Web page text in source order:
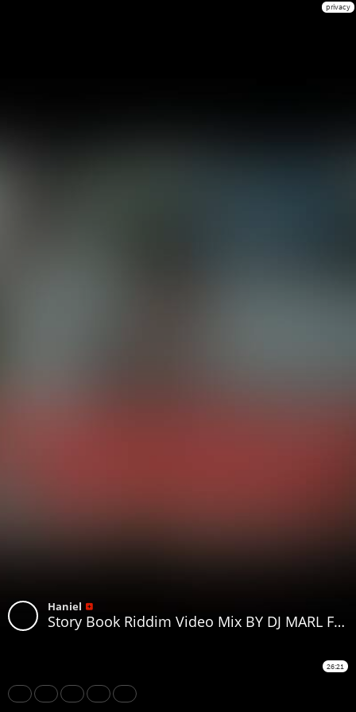
privacy
Haniel
Story Book Riddim Video Mix BY DJ MARL Ft Rvssian Valiant Vybz Kartel Dexta Daps Mascika Breeder LW
26:21
Share Like Repost